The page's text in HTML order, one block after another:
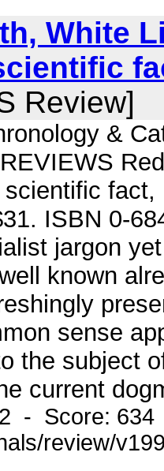
White
Review]
&
fact,
ISBN 0-
jargon
known
sense
the subject
current
2 - Score:
review/